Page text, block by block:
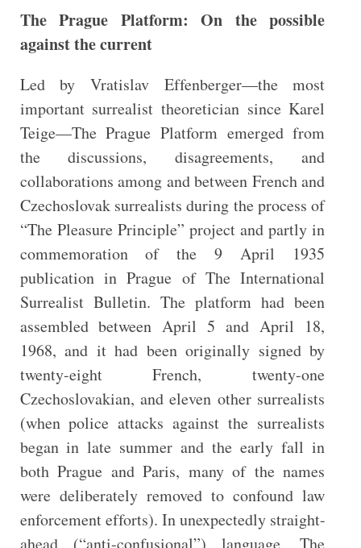
The Prague Platform: On the possible
against the current
Led by Vratislav Effenberger—the most
important surrealist theoretician since Karel
Teige—The Prague Platform emerged from
the discussions, disagreements, and
collaborations among and between French and
Czechoslovak surrealists during the process of
“The Pleasure Principle” project and partly in
commemoration of the 9 April 1935
publication in Prague of The International
Surrealist Bulletin. The platform had been
assembled between April 5 and April 18,
1968, and it had been originally signed by
twenty-eight French, twenty-one
Czechoslovakian, and eleven other surrealists
(when police attacks against the surrealists
began in late summer and the early fall in
both Prague and Paris, many of the names
were deliberately removed to confound law
enforcement efforts). In unexpectedly straight-
ahead (“anti-confusional”) language, The